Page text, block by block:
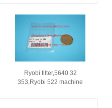
13.5mm
Ryobi filter,5640 32
353,Ryobi 522 machine